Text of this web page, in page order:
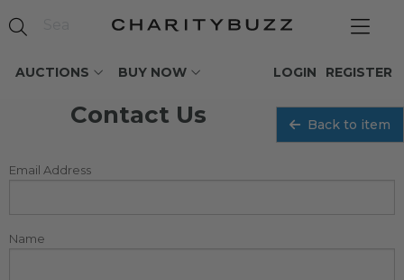
AUCTIONS BUY NOW REGISTER
LOGIN
Contact Us Back to item
Email Address
Name